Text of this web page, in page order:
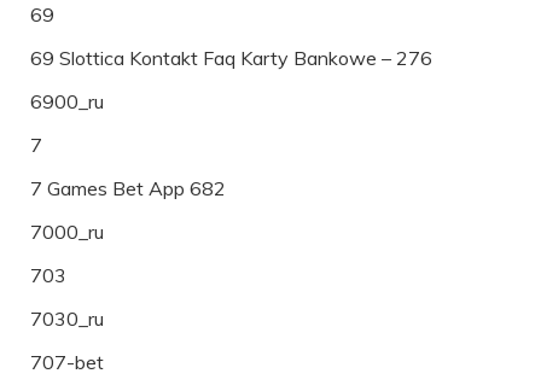
69
69 Slottica Kontakt Faq Karty Bankowe – 276
6900_ru
7
7 Games Bet App 682
7000_ru
703
7030_ru
707-bet